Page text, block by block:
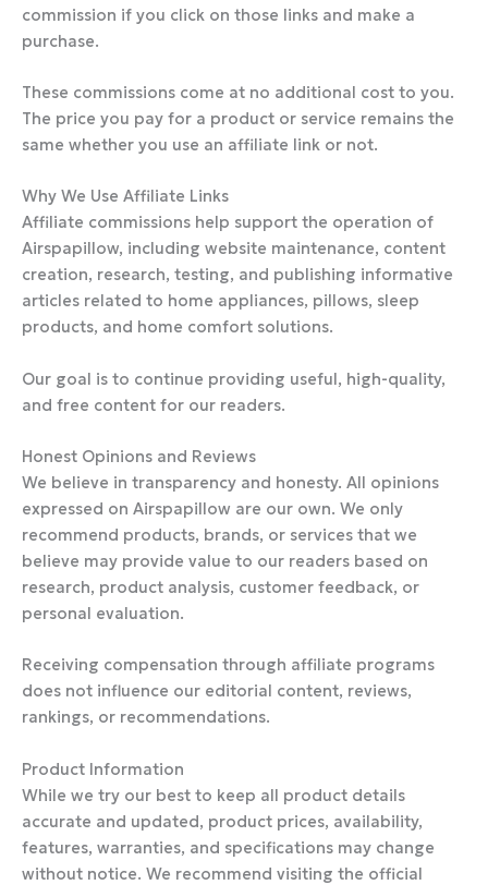
commission if you click on those links and make a
purchase.
These commissions come at no additional cost to you.
The price you pay for a product or service remains the
same whether you use an affiliate link or not.
Why We Use Affiliate Links
Affiliate commissions help support the operation of
Airspapillow, including website maintenance, content
creation, research, testing, and publishing informative
articles related to home appliances, pillows, sleep
products, and home comfort solutions.
Our goal is to continue providing useful, high-quality,
and free content for our readers.
Honest Opinions and Reviews
We believe in transparency and honesty. All opinions
expressed on Airspapillow are our own. We only
recommend products, brands, or services that we
believe may provide value to our readers based on
research, product analysis, customer feedback, or
personal evaluation.
Receiving compensation through affiliate programs
does not influence our editorial content, reviews,
rankings, or recommendations.
Product Information
While we try our best to keep all product details
accurate and updated, product prices, availability,
features, warranties, and specifications may change
without notice. We recommend visiting the official